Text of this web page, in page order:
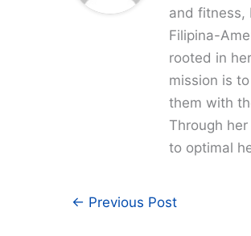
and fitness,
Filipina-
rooted in
mission is
them with
Through
to optimal
← Previous Post